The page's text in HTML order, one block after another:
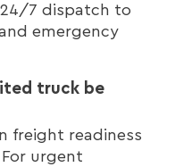
24/7 dispatch to
emergency
truck be
freight readiness
urgent